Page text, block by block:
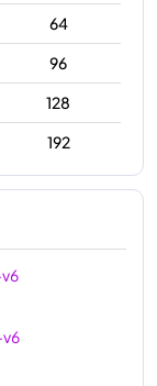
64
96
128
192